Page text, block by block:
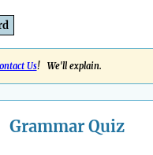
Us! We'll explain.
Grammar Quiz